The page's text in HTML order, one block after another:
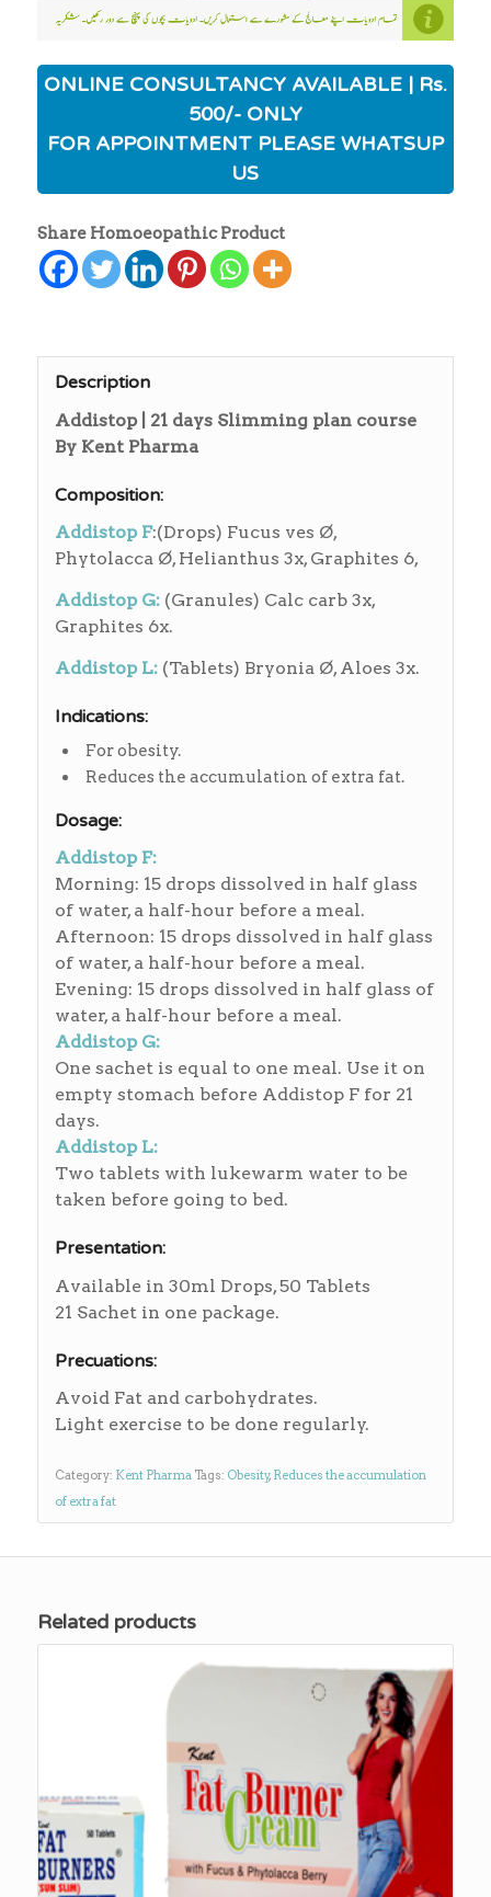
ONLINE CONSULTANCY AVAILABLE | Rs.
500/- ONLY
FOR APPOINTMENT PLEASE WHATSUP
US
Share Homoeopathic Product
Description
Addistop | 21 days Slimming plan course
By Kent Pharma
Composition:
Addistop F:(Drops) Fucus ves Ø,
Phytolacca Ø, Helianthus 3x, Graphites 6,
Addistop G:(Granules) Calc carb 3x,
Graphites 6x.
Addistop L:(Tablets) Bryonia Ø, Aloes 3x.
Indications:
For obesity.
Reduces the accumulation of extra fat.
Dosage:
Addistop F:
Morning: 15 drops dissolved in half glass
of water, a half-hour before a meal.
Afternoon: 15 drops dissolved in half glass
of water, a half-hour before a meal.
Evening: 15 drops dissolved in half glass of
water, a half-hour before a meal.
Addistop G:
One sachet is equal to one meal. Use it on
empty stomach before Addistop F for 21
days.
Addistop L:
Two tablets with lukewarm water to be
taken before going to bed.
Presentation:
Available in 30ml Drops, 50 Tablets
21 Sachet in one package.
Precuations:
Avoid Fat and carbohydrates.
Light exercise to be done regularly.
Category: Kent Pharma Tags: Obesity, Reduces the accumulation
of extra fat
Related products